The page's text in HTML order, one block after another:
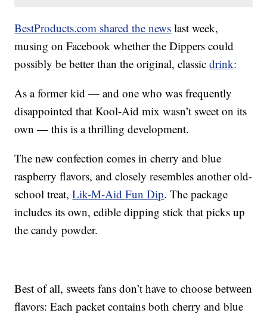
BestProducts.com shared the news last week,
musing on Facebook whether the Dippers could
possibly be better than the original, classicdrink:
As a former kid — and one who was frequently
disappointed that Kool-Aid mix wasn’t sweet on its
own — this is a thrilling development.
The new confection comes in cherry and blue
raspberry flavors, and closely resembles another old-
school treat,Lik-M-Aid Fun Dip. The package
includes its own, edible dipping stick that picks up
the candy powder.
Best of all, sweets fans don’t have to choose between
flavors: Each packet contains both cherry and blue